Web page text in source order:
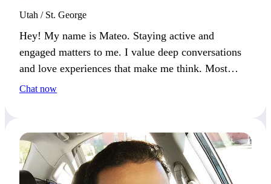
Utah / St. George
Hey! My name is Mateo. Staying active and
engaged matters to me. I value deep conversations
and love experiences that make me think. Most
weekends, I’m either outdoors or reading a good
Chat now